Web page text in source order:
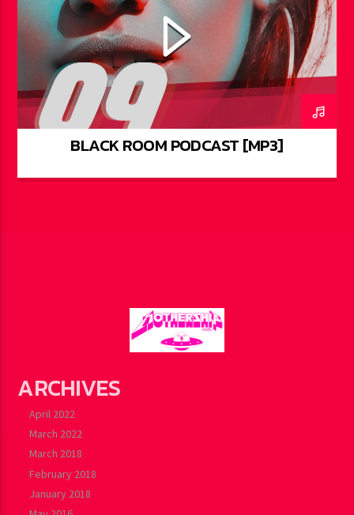
BLACK ROOM PODCAST [MP3]
ARCHIVES
April 2022
March 2022
March 2018
February 2018
January 2018